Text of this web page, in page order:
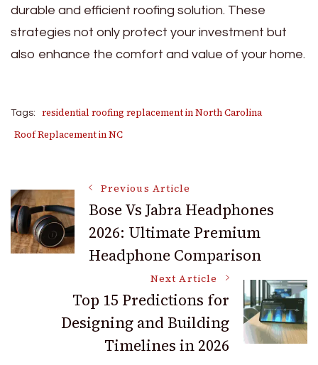
durable and efficient roofing solution. These
strategies not only protect your investment but
also enhance the comfort and value of your home.
Tags:
residential roofing replacement in North Carolina
Roof Replacement in NC
Post
Navigation
Previous Article
Bose Vs Jabra Headphones
2026: Ultimate Premium
Headphone Comparison
Next Article
Top 15 Predictions for
Designing and Building
Timelines in 2026